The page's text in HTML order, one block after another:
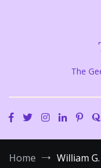
The
Home William